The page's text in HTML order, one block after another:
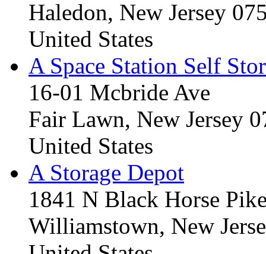
Haledon, New Jersey
United States
A Space Station Self
16-01 Mcbride Ave
Fair Lawn, New Jersey
United States
A Storage Depot
1841 N Black Horse
Williamstown, New